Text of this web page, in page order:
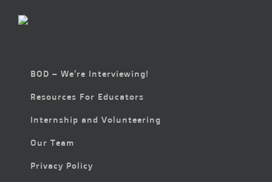
BOD – We’re Interviewing!
Resources For Educators
Internship and Volunteering
Our Team
Privacy Policy